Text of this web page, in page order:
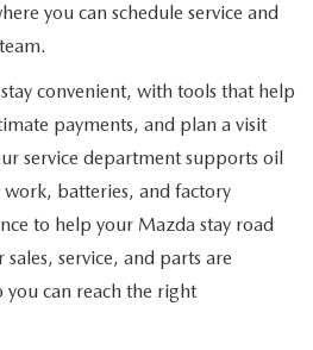
ESPAÑOL
CAPITAL ONE
you can schedule service and
convenient, with tools that help
payments, and plan a visit
service department supports oil
batteries, and factory
to help your Mazda stay road
service, and parts are
you can reach the right